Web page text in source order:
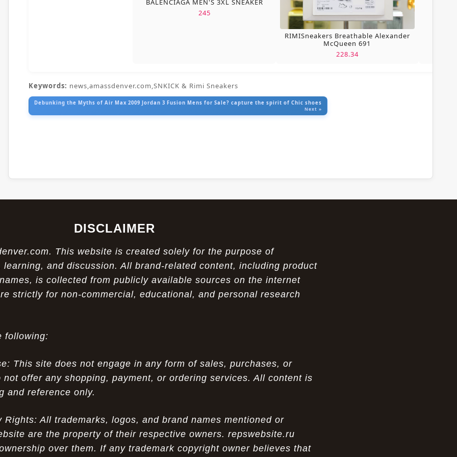
BALENCIAGA MEN'S 3XL SNEAKER
245
RIMISneakers Breathable Alexander
McQueen 691
228.34
Keywords: news,amassdenver.com,SNKICK & Rimi Sneakers
Debunking the Myths of Air Max 2009 Jordan 3 Fusion Mens for Sale? capture the spirit of Chic shoes
Next »
DISCLAIMER
This website is created solely for the purpose of
learning, and discussion. All brand-related content, including product
is collected from publicly available sources on the internet
strictly for non-commercial, educational, and personal research
following:
This site does not engage in any form of sales, purchases, or
not offer any shopping, payment, or ordering services. All content is
and reference only.
Rights: All trademarks, logos, and brand names mentioned or
are the property of their respective owners. repswebsite.ru
over them. If any trademark copyright owner believes that